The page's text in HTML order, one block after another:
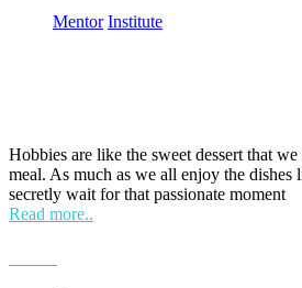
Mentor Institute
Hobbies are like the sweet dessert that
meal. As much as we all enjoy the dishes
secretly wait for that passionate moment
Read more..